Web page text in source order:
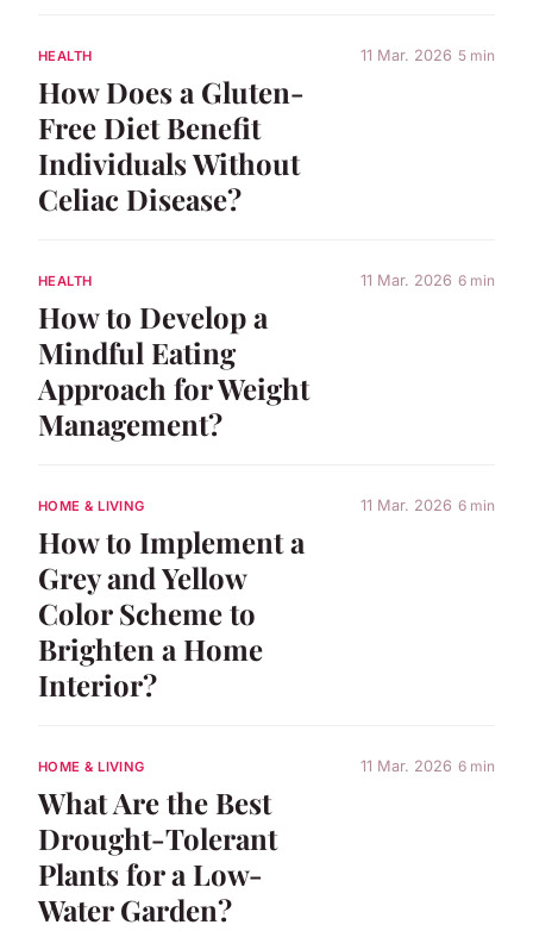
HEALTH
How Does a Gluten-
Free Diet Benefit
Individuals Without
Celiac Disease?
11 Mar. 2026 5 min
HEALTH
How to Develop a
Mindful Eating
Approach for Weight
Management?
11 Mar. 2026 6 min
HOME & LIVING
How to Implement a
Grey and Yellow
Color Scheme to
Brighten a Home
Interior?
11 Mar. 2026 6 min
HOME & LIVING
What Are the Best
Drought-Tolerant
Plants for a Low-
Water Garden?
11 Mar. 2026 6 min